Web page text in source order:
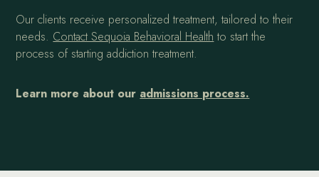
Our clients receive personalized treatment, tailored to their
needs. Contact Sequoia Behavioral Health to start the
process of starting addiction treatment.
Learn more about our admissions process.